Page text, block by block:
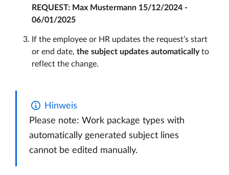
REQUEST: Max Mustermann 15/12/2024 -
06/01/2025
If the employee or HR updates the request’s start
or end date, the subject updates automaticallyto
reflect the change.
Hinweis
Please note: Work package types with
automatically generated subject lines
cannot be edited manually.